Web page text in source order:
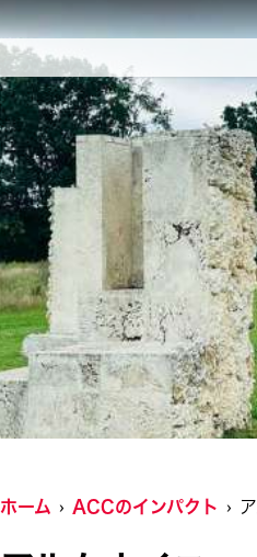
ホーム ACCのインパクト